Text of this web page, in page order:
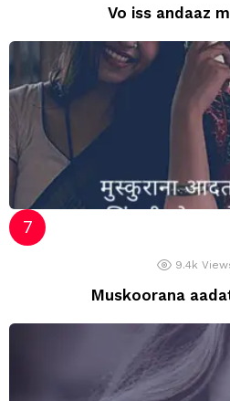
Vo iss andaaz
9.4k
Muskoorana